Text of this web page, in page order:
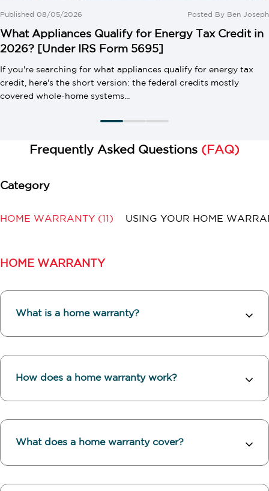
Published 08/05/2026 Posted By Ben Joseph
What Appliances Qualify for Energy Tax Credit in
2026? [Under IRS Form 5695]
If you're searching for what appliances qualify for energy tax
credit, here's the short version: the federal credits mostly
covered whole-home systems...
Frequently Asked Questions (FAQ)
HOME WARRANTY (11) USING YOUR HOME
HOME WARRANTY
What is a home warranty?
How does a home warranty work?
What does a home warranty cover?